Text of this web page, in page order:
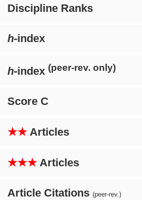
Discipline Ranks
h-index
h-index (peer-rev. only)
Score C
★★ Articles
★★★ Articles
Article Citations (peer-rev.)